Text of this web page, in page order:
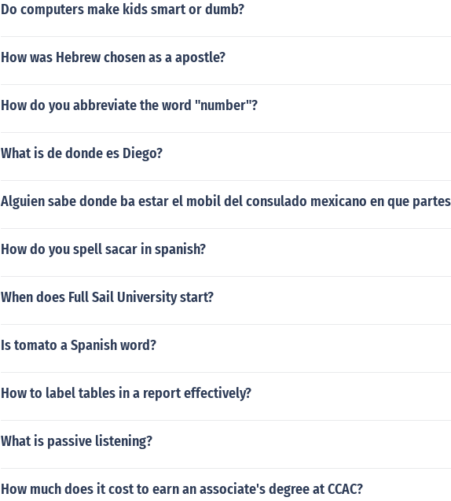
Do computers make kids smart or dumb?
How was Hebrew chosen as a apostle?
How do you abbreviate the word "number"?
What is de donde es Diego?
Alguien sabe donde ba estar el mobil del consulado mexicano en que
How do you spell sacar in spanish?
When does Full Sail University start?
Is tomato a Spanish word?
How to label tables in a report effectively?
What is passive listening?
How much does it cost to earn an associate's degree at CCAC?